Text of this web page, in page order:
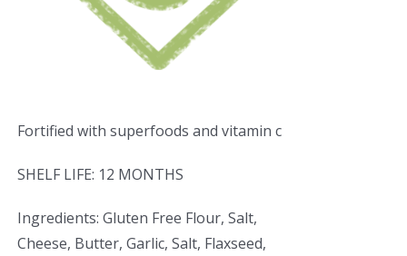
Fortified with superfoods and vitamin c
SHELF LIFE: 12 MONTHS
Ingredients: Gluten Free Flour, Salt,
Cheese, Butter, Garlic, Salt, Flaxseed,